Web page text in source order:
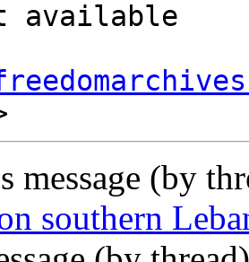
available
message (by
southern